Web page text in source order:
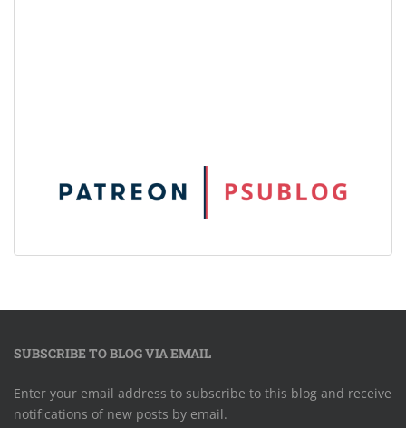
SUBSCRIBE TO BLOG VIA EMAIL
Enter your email address to subscribe to this blog and receive
notifications of new posts by email.